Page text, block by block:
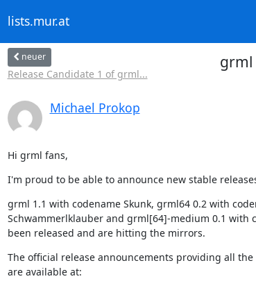
lists.mur.at
neuer
Release Candidate 1 of grml...
grml
Michael Prokop
Hi grml fans,
I'm proud to be able to announce new stable
grml 1.1 with codename Skunk, grml64 0.2 with
Schwammerlklauber and grml[64]-medium 0.1 with
been released and are hitting the mirrors.
The official release announcements providing all the
are available at: